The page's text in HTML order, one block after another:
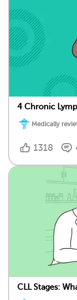
4 Chronic
Medically
1318
CLL Stages: